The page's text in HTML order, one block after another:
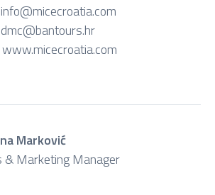
info@micecroatia.com
dmc@bantours.hr
www.micecroatia.com
Marković
& Marketing Manager